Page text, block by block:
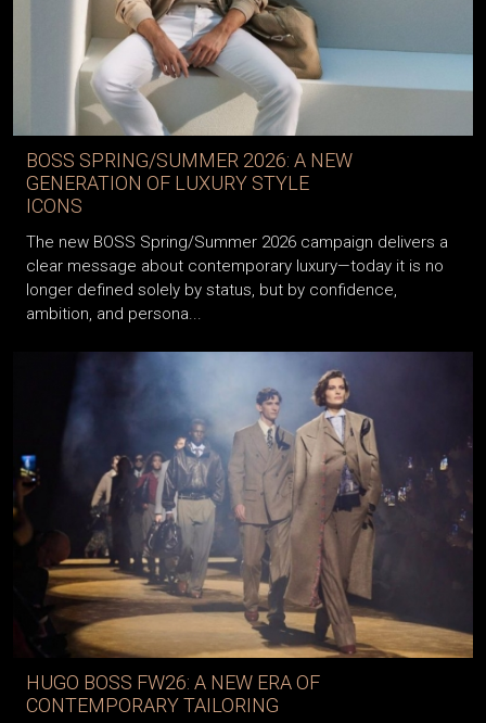
BOSS SPRING/SUMMER 2026: A NEW
GENERATION OF LUXURY STYLE
ICONS
The new BOSS Spring/Summer 2026 campaign delivers a
clear message about contemporary luxury—today it is no
longer defined solely by status, but by confidence,
ambition, and persona...
HUGO BOSS FW26: A NEW ERA OF
CONTEMPORARY TAILORING